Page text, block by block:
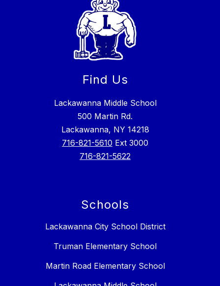
Find Us
Lackawanna Middle School
500 Martin Rd.
Lackawanna, NY 14218
716-821-5610 Ext 3000
716-821-5622
Schools
Lackawanna City School District
Truman Elementary School
Martin Road Elementary School